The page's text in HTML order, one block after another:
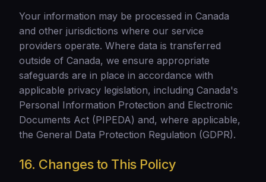
Your information may be processed in Canada
and other jurisdictions where our service
providers operate. Where data is transferred
outside of Canada, we ensure appropriate
safeguards are in place in accordance with
applicable privacy legislation, including Canada's
Personal Information Protection and Electronic
Documents Act (PIPEDA) and, where applicable,
the General Data Protection Regulation (GDPR).
16. Changes to This Policy